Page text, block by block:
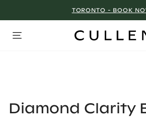
TORONTO - BOOK
Diamond Clarity